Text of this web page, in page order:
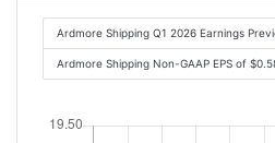
Ardmore Shipping Q1 2026 Earnings
Ardmore Shipping Non-GAAP EPS of